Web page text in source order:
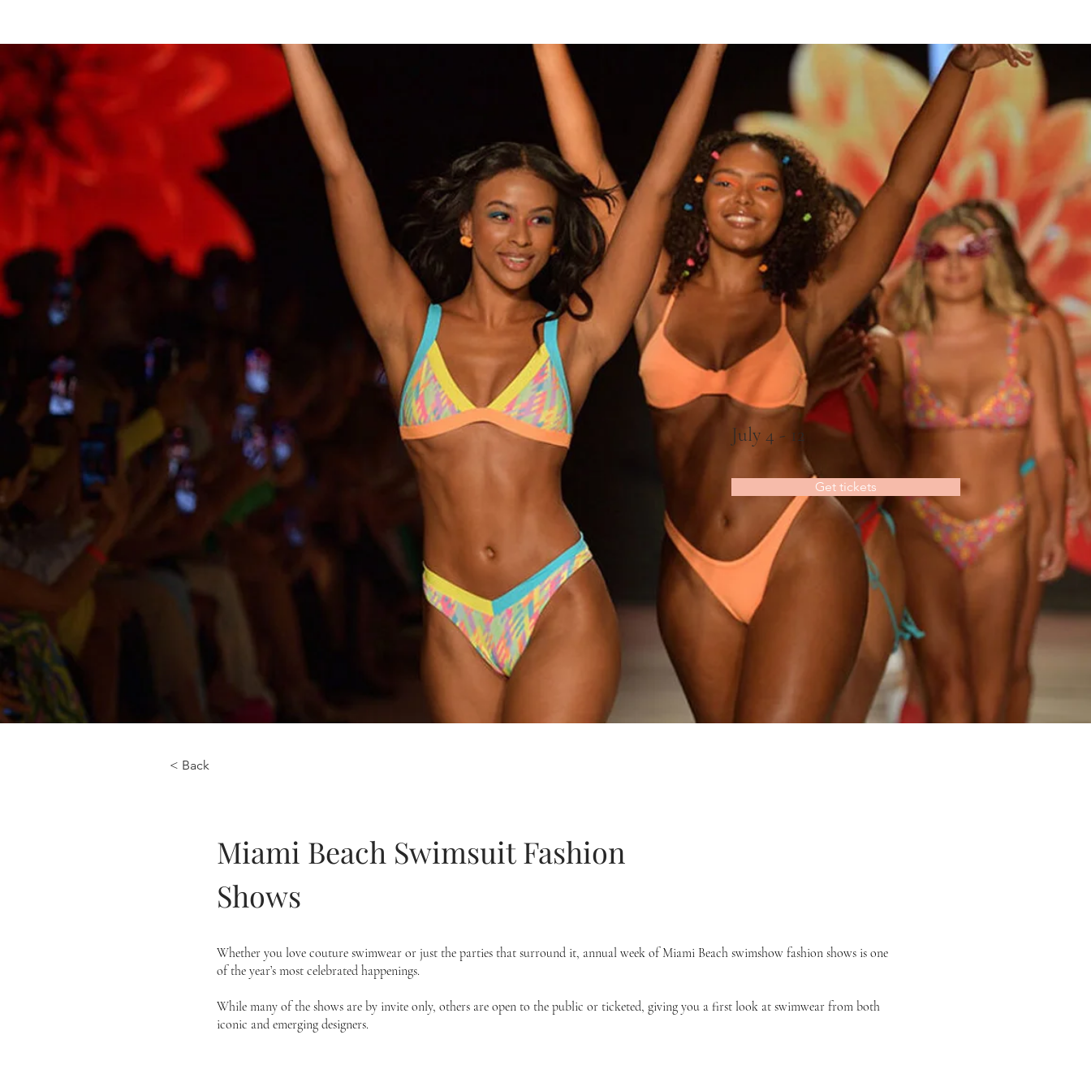
July 4 - 12
Get tickets
< Back
Miami Beach Swimsuit Fashion
Shows
Whether you love couture swimwear or just the parties that surround it, annual week ofMiami Beach swimshow fashion shows is one
of the year’s most celebrated happenings.
While many of the shows are by invite only, others are open to the public or ticketed, giving you a first look at swimwear from both
iconic and emerging designers.